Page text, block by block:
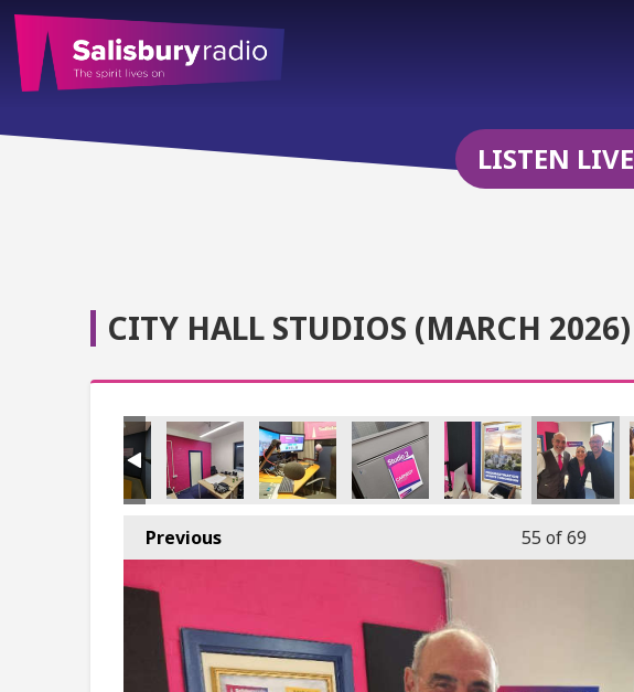
LISTEN LIVE
CITY HALL STUDIOS (MARCH 2026)
Previous 55 of 69